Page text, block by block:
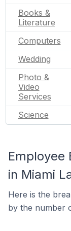
Books &
Literature
Computers
Wedding
Photo &
Video
Services
Science
Employee
in Miami
Here is the
by the number